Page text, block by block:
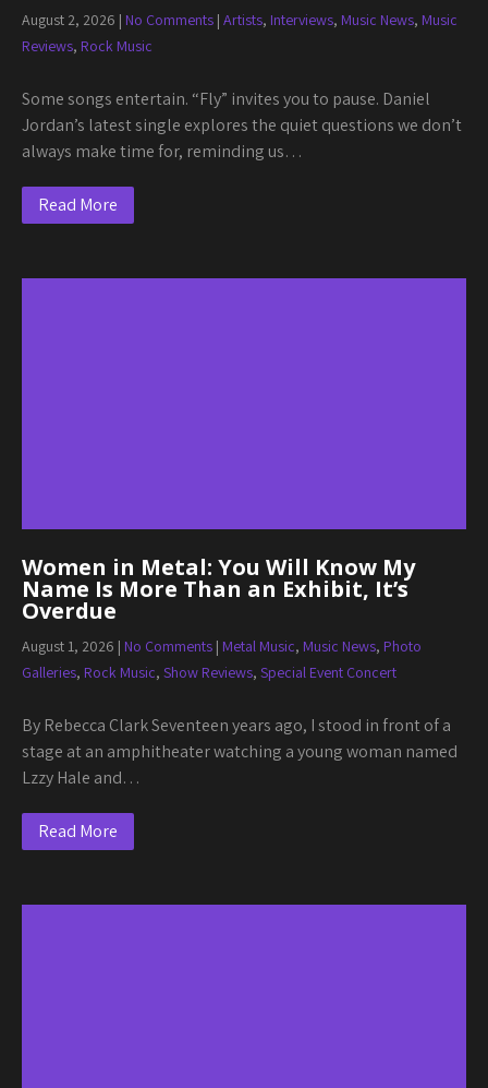
August 2, 2026 | No Comments | Artists, Interviews, Music News, Music
Reviews, Rock Music
Some songs entertain. “Fly” invites you to pause. Daniel
Jordan’s latest single explores the quiet questions we don’t
always make time for, reminding us…
Read More
Women in Metal: You Will Know My
Name Is More Than an Exhibit, It’s
Overdue
August 1, 2026 | No Comments | Metal Music, Music News, Photo
Galleries, Rock Music, Show Reviews, Special Event Concert
By Rebecca Clark Seventeen years ago, I stood in front of a
stage at an amphitheater watching a young woman named
Lzzy Hale and…
Read More